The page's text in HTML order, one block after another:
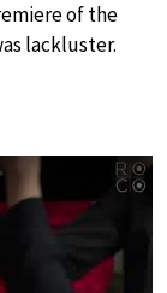
of the
lackluster.